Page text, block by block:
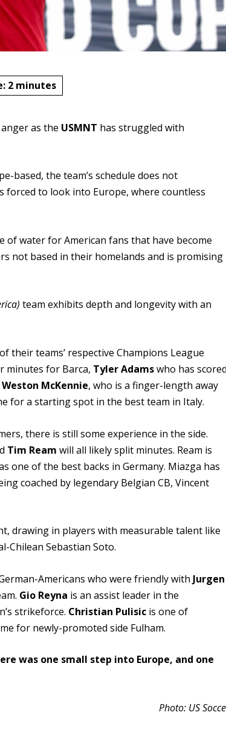
2 minutes
as the USMNT has struggled with
based, the team’s schedule does not
forced to look into Europe, where countless
of water for American fans that have become
not based in their homelands and is promising
team exhibits depth and longevity with an
their teams’ respective Champions League
minutes for Barca, Tyler Adamswho has
Weston McKennie, who is a finger-length away
for a starting spot in the best team in Italy.
there is still some experience in the side.
Tim Ream will all likely split minutes. Ream is
one of the best backs in Germany. Miazga has
coached by legendary Belgian CB, Vincent
drawing in players with measurable talent like
Chilean Sebastian Soto.
Americans who were friendly with Jurgen
Gio Reyna is an assist leader in the
strikeforce. Christian Pulisic is one of
for newly-promoted side Fulham.
was one small step into Europe, and one
Photo: US